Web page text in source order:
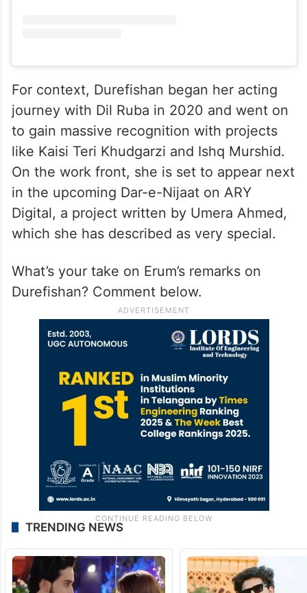
For context, Durefishan began her acting
journey with Dil Ruba in 2020 and went on
to gain massive recognition with projects
like Kaisi Teri Khudgarzi and Ishq Murshid.
On the work front, she is set to appear next
in the upcoming Dar-e-Nijaat on ARY
Digital, a project written by Umera Ahmed,
which she has described as very special.
What’s your take on Erum’s remarks on
Durefishan? Comment below.